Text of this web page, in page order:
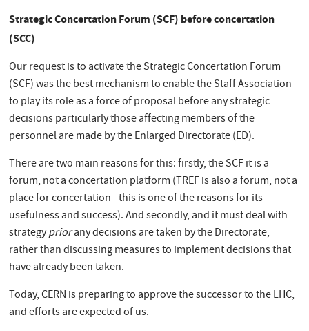
Strategic Concertation Forum (SCF) before concertation
(SCC)
Our request is to activate the Strategic Concertation Forum
(SCF) was the best mechanism to enable the Staff Association
to play its role as a force of proposal before any strategic
decisions particularly those affecting members of the
personnel are made by the Enlarged Directorate (ED).
There are two main reasons for this: firstly, the SCF it is a
forum, not a concertation platform (TREF is also a forum, not a
place for concertation - this is one of the reasons for its
usefulness and success). And secondly, and it must deal with
strategypriorany decisions are taken by the Directorate,
rather than discussing measures to implement decisions that
have already been taken.
Today, CERN is preparing to approve the successor to the LHC,
and efforts are expected of us.